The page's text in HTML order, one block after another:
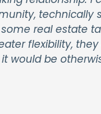
technically
real estate
flexibility,
would be